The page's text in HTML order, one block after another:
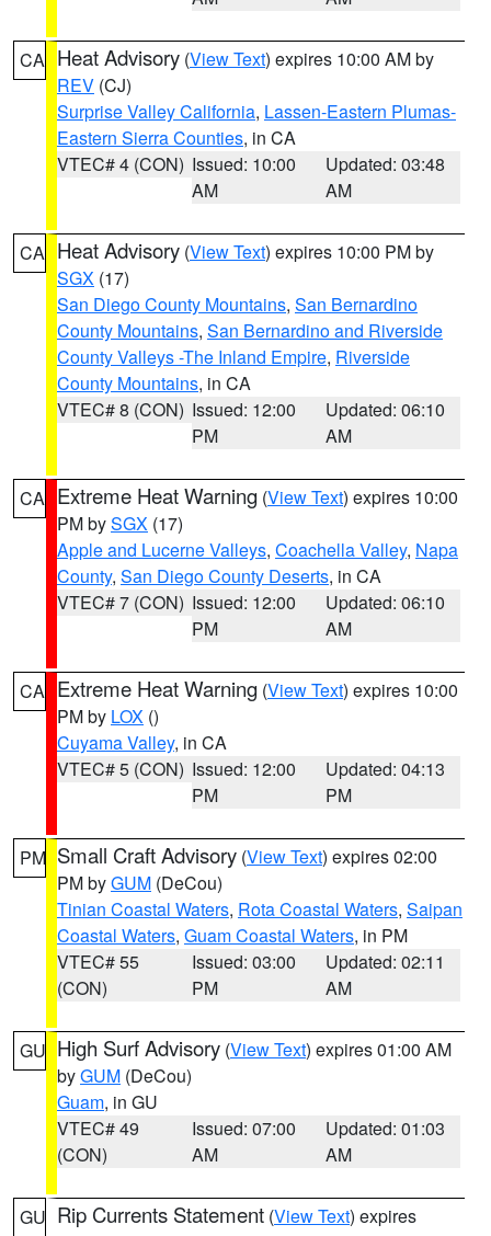
CA Heat Advisory (View Text) expires 10:00 AM by
REV (CJ)
Surprise Valley California, Lassen-Eastern Plumas-
Eastern Sierra Counties, in CA
VTEC# 4 (CON) Issued: 10:00
AM
Updated: 03:48
AM
CA Heat Advisory (View Text) expires 10:00 PM by
SGX (17)
San Diego County Mountains, San Bernardino
County Mountains, San Bernardino and Riverside
County Valleys -The Inland Empire, Riverside
County Mountains, in CA
VTEC# 8 (CON) Issued: 12:00
PM
Updated: 06:10
AM
CA Extreme Heat Warning (View Text) expires 10:00
PM bySGX (17)
Apple and Lucerne Valleys, Coachella Valley, Napa
County, San Diego County Deserts, in CA
VTEC# 7 (CON) Issued: 12:00
PM
Updated: 06:10
AM
CA Extreme Heat Warning (View Text) expires 10:00
PM by LOX ()
Cuyama Valley, in CA
VTEC# 5 (CON) Issued: 12:00
PM
Updated: 04:13
PM
PM Small Craft Advisory (View Text) expires 02:00
PM byGUM (DeCou)
Tinian Coastal Waters, Rota Coastal Waters, Saipan
Coastal Waters, Guam Coastal Waters, in PM
VTEC# 55
(CON)
Issued: 03:00
PM
Updated: 02:11
AM
GU High Surf Advisory (View Text) expires 01:00 AM
byGUM (DeCou)
Guam, in GU
VTEC# 49
(CON)
Issued: 07:00
AM
Updated: 01:03
AM
GU Rip Currents Statement (View Text) expires